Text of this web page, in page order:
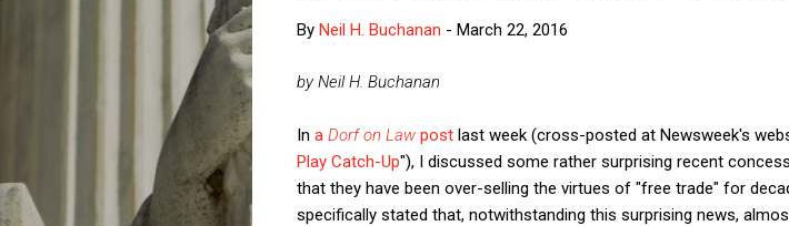
By Neil H. Buchanan - March 22, 2016
by Neil H. Buchanan
In a Dorf on Law post last week (cross-posted at Newsweek's
Play Catch-Up"), I discussed some rather surprising recent
that they have been over-selling the virtues of "free trade" for
specifically stated that, notwithstanding this surprising news,